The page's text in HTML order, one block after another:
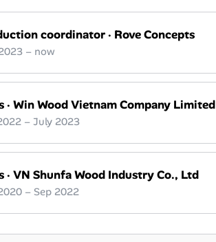
coordinator· Rove Concepts
– now
· Win Wood Vietnam Company Limited
– July 2023
· VN Shunfa Wood Industry Co., Ltd
– Sep 2022